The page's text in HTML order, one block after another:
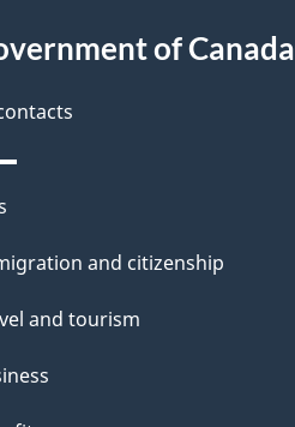
of Canada
and citizenship
and tourism